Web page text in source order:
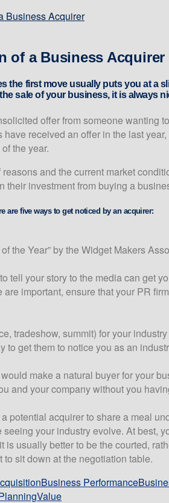
Business Acquirer
of a Business Acquirer
the first move usually puts you at
sale of your business, it is always
offer from someone
received an offer in the last
the year.
and the current market
their investment from buying a
are five ways to get noticed by an acquirer:
the Year” by the Widget Makers
tell your story to the media can get
important, ensure that your PR
tradeshow, summit) for your
to get them to notice you as an
make a natural buyer for your
and your company without you
potential acquirer to share a meal
your industry evolve. At best,
usually better to be the courted,
sit down at the negotiation table.
Business Performance
Value